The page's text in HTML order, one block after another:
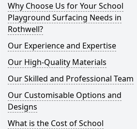
Why Choose Us for Your School
Playground Surfacing Needs in
Rothwell?
Our Experience and Expertise
Our High-Quality Materials
Our Skilled and Professional Team
Our Customisable Options and
Designs
What is the Cost of School